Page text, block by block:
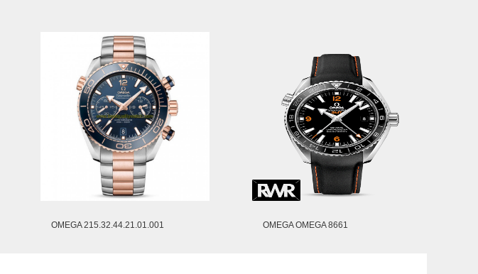
OMEGA 215.32.44.21.01.001 OMEGA OMEGA 8661